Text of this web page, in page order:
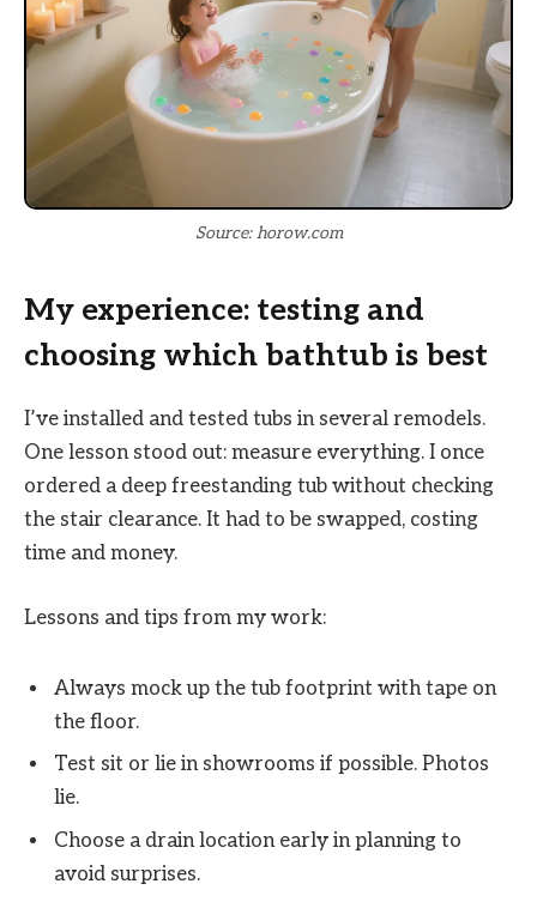
Source: horow.com
My experience: testing and
choosing which bathtub is best
I’ve installed and tested tubs in several remodels.
One lesson stood out: measure everything. I once
ordered a deep freestanding tub without checking
the stair clearance. It had to be swapped, costing
time and money.
Lessons and tips from my work:
Always mock up the tub footprint with tape on
the floor.
Test sit or lie in showrooms if possible. Photos
lie.
Choose a drain location early in planning to
avoid surprises.